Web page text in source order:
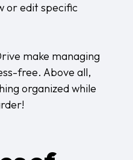
or edit specific
make managing
free. Above all,
organized while